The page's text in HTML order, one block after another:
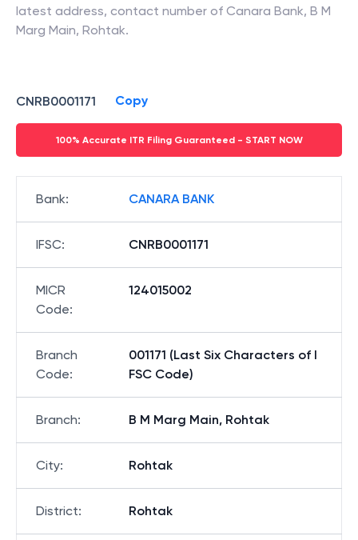
latest address, contact number of Canara Bank, B M
Marg Main, Rohtak.
CNRB0001171 Copy
100% Accurate ITR Filing Guaranteed - START NOW
Bank: CANARA BANK
IFSC: CNRB0001171
MICR
Code:
124015002
Branch
Code:
001171 (Last Six Characters of I
FSC Code)
Branch: B M Marg Main, Rohtak
City: Rohtak
District: Rohtak